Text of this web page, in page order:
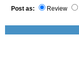
Post as: Review